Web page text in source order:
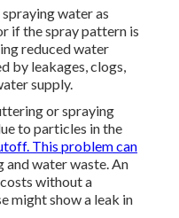
water as
if the spray pattern is
reduced water
by leakages, clogs,
supply.
or spraying
to particles in the
This problem can
water waste. An
without a
might show a leak in